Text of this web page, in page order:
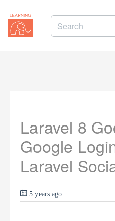
Laravel 8
Google
Laravel
5 years ago